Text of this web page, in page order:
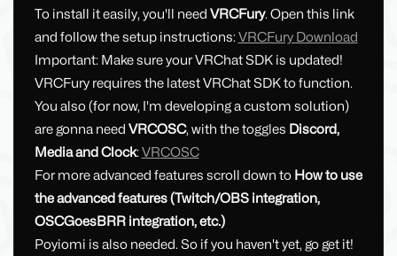
To install it easily, you'll need VRCFury. Open this link
and follow the setup instructions:VRCFury Download
Important: Make sure your VRChat SDK is updated!
VRCFury requires the latest VRChat SDK to function.
You also (for now, I'm developing a custom solution)
are gonna need VRCOSC, with the toggles Discord,
Media and Clock:VRCOSC
For more advanced features scroll down to How to use
the advanced features (Twitch/OBS integration,
OSCGoesBRR integration, etc.)
Poyiomi is also needed. So if you haven't yet, go get it!